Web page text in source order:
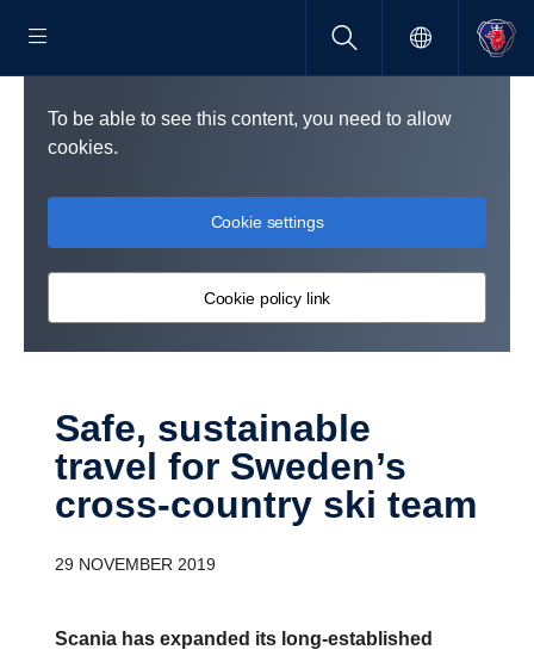
To be able to see this content, you need to allow
cookies.
Cookie settings
Cookie policy link
Safe, sustain­able
travel for Sweden’s
cross-​country ski team
29 NOVEMBER 2019
Scania has expanded its long-established